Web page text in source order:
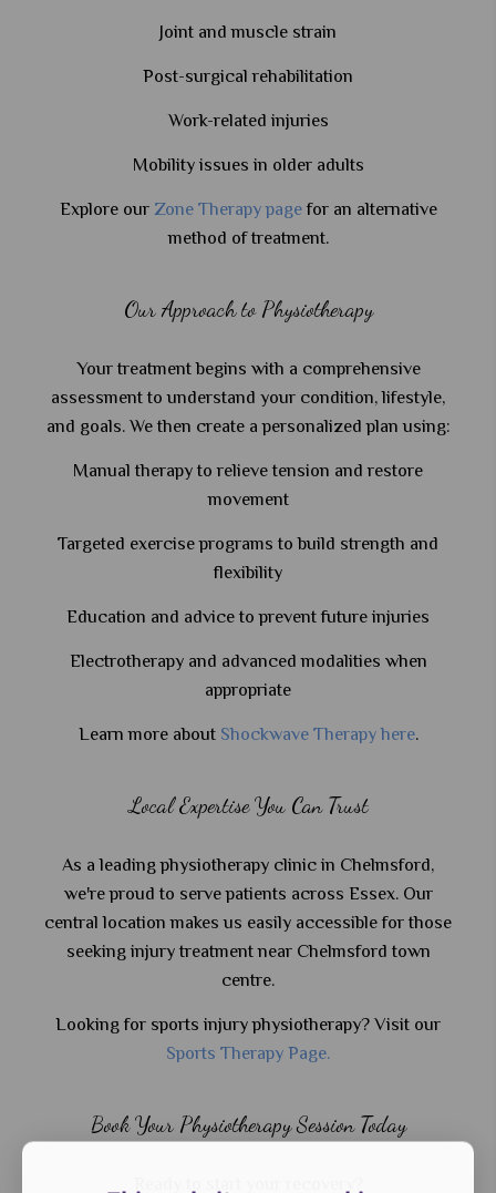
Joint and muscle strain
Post-surgical rehabilitation
Work-related injuries
Mobility issues in older adults
Explore our Zone Therapy pagefor an alternative
method of treatment.
Our Approach to Physiotherapy
Your treatment begins with a comprehensive
assessment to understand your condition, lifestyle,
and goals. We then create a personalized plan using:
Manual therapy to relieve tension and restore
movement
Targeted exercise programs to build strength and
flexibility
Education and advice to prevent future injuries
Electrotherapy and advanced modalities when
appropriate
Learn more about Shockwave Therapy here.
Local Expertise You Can Trust
As a leading physiotherapy clinic in Chelmsford,
we're proud to serve patients across Essex. Our
central location makes us easily accessible for those
seeking injury treatment near Chelmsford town
centre.
Looking for sports injury physiotherapy? Visit our
Sports Therapy Page.
Book Your Physiotherapy Session Today